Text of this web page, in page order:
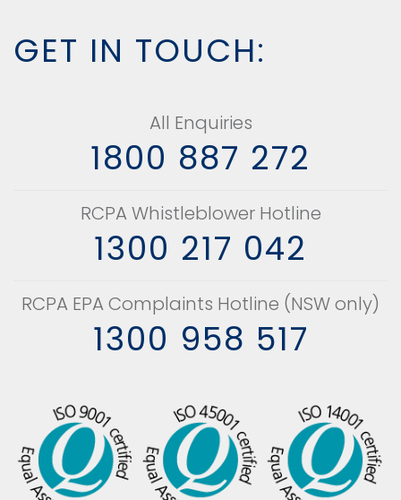
GET IN TOUCH:
All Enquiries
1800 887 272
RCPA Whistleblower Hotline
1300 217 042
RCPA EPA Complaints Hotline (NSW only)
1300 958 517